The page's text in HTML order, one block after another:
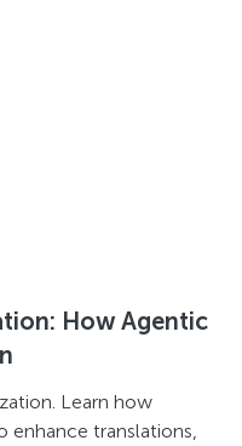
How Agentic
Learn how
enhance translations,